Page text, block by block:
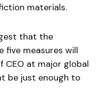
materials.
that the
five measures will
at major global
be just enough to